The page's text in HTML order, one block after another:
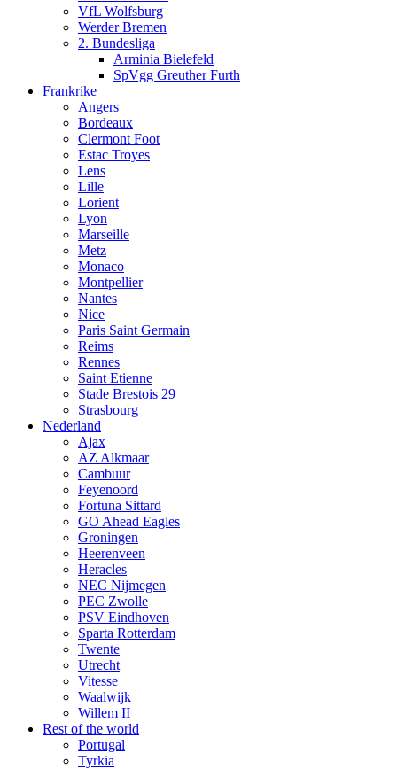
VfL Wolfsburg
Werder Bremen
2. Bundesliga
Arminia Bielefeld
SpVgg Greuther Furth
Frankrike
Angers
Bordeaux
Clermont Foot
Estac Troyes
Lens
Lille
Lorient
Lyon
Marseille
Metz
Monaco
Montpellier
Nantes
Nice
Paris Saint Germain
Reims
Rennes
Saint Etienne
Stade Brestois 29
Strasbourg
Nederland
Ajax
AZ Alkmaar
Cambuur
Feyenoord
Fortuna Sittard
GO Ahead Eagles
Groningen
Heerenveen
Heracles
NEC Nijmegen
PEC Zwolle
PSV Eindhoven
Sparta Rotterdam
Twente
Utrecht
Vitesse
Waalwijk
Willem II
Rest of the world
Portugal
Tyrkia